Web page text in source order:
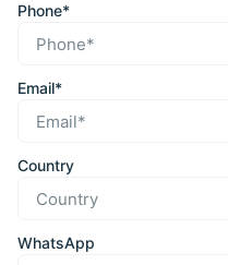
Phone*
Email*
Country
WhatsApp